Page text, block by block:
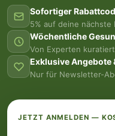
Sofortiger
5% auf deine nächste
Wöchentliche
Von Experten
Exklusive Angebote
Nur für Newsletter-
JETZT ANMELDEN —